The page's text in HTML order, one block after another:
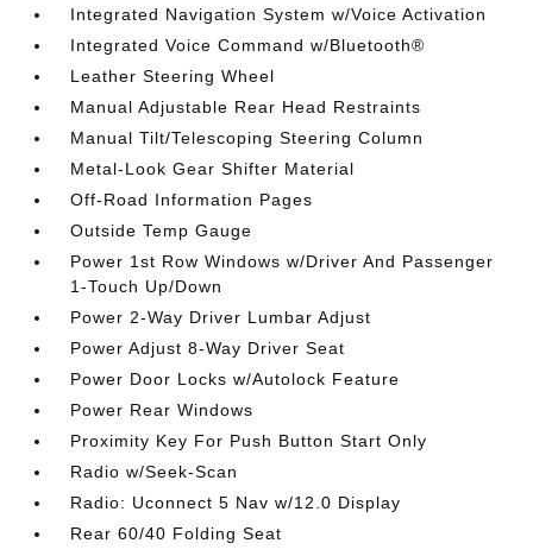
Integrated Navigation System w/Voice Activation
Integrated Voice Command w/Bluetooth®
Leather Steering Wheel
Manual Adjustable Rear Head Restraints
Manual Tilt/Telescoping Steering Column
Metal-Look Gear Shifter Material
Off-Road Information Pages
Outside Temp Gauge
Power 1st Row Windows w/Driver And Passenger
1-Touch Up/Down
Power 2-Way Driver Lumbar Adjust
Power Adjust 8-Way Driver Seat
Power Door Locks w/Autolock Feature
Power Rear Windows
Proximity Key For Push Button Start Only
Radio w/Seek-Scan
Radio: Uconnect 5 Nav w/12.0 Display
Rear 60/40 Folding Seat